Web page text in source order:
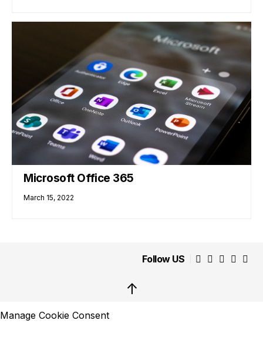
Microsoft Office 365
March 15, 2022
Follow US
↑
Manage Cookie Consent